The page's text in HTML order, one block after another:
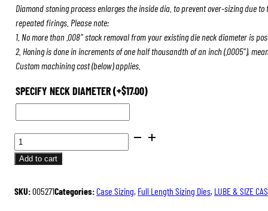
$84.00.$63.00.
Diamond stoning process enlarges the inside dia. to prevent over-sizing due
repeated firings. Please note:
1. No more than .008″ stock removal from your existing die neck diameter is
2. Honing is done in increments of one half thousandth of an inch (.0005″),
Custom machining cost (below) applies.
SPECIFY NECK DIAMETER(+$17.00)
FULL
LENGTH
SIZING
Add to cart
SKU:005271Categories:Case Sizing, Full Length Sizing Dies, LUBE & SIZE